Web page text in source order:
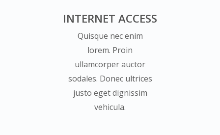
INTERNET ACCESS
Quisque nec enim
lorem. Proin
ullamcorper auctor
sodales. Donec ultrices
justo eget dignissim
vehicula.